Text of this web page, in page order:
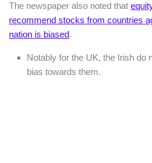
The newspaper also noted that
recommend stocks from countries
nation is biased.
Notably for the UK, the Irish do
bias towards them.